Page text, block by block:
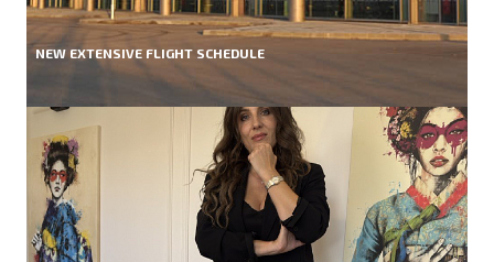
NEW EXTENSIVE FLIGHT SCHEDULE